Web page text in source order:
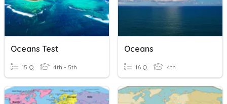
Oceans Test
15 Q 4th - 5th
Oceans
16 Q 4th